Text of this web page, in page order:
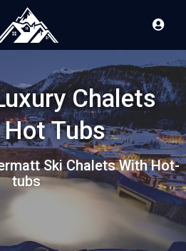
Chalets
Tubs
Ski Chalets With Hot-
tubs